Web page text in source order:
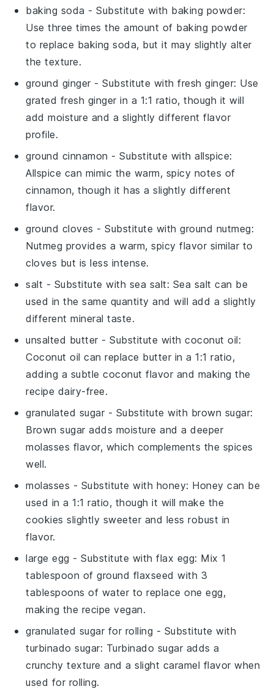
baking soda - Substitute with baking powder:
Use three times the amount of baking powder
to replace baking soda, but it may slightly alter
the texture.
ground ginger - Substitute withfresh ginger: Use
grated fresh ginger in a 1:1 ratio, though it will
add moisture and a slightly different flavor
profile.
ground cinnamon - Substitute withallspice:
Allspice can mimic the warm, spicy notes of
cinnamon, though it has a slightly different
flavor.
ground cloves - Substitute withground nutmeg:
Nutmeg provides a warm, spicy flavor similar to
cloves but is less intense.
salt - Substitute with sea salt: Sea salt can be
used in the same quantity and will add a slightly
different mineral taste.
unsalted butter - Substitute withcoconut oil:
Coconut oil can replace butter in a 1:1 ratio,
adding a subtle coconut flavor and making the
recipe dairy-free.
granulated sugar - Substitute with brown sugar:
Brown sugar adds moisture and a deeper
molasses flavor, which complements the spices
well.
molasses - Substitute with honey: Honey can be
used in a 1:1 ratio, though it will make the
cookies slightly sweeter and less robust in
flavor.
large egg - Substitute withflax egg: Mix 1
tablespoon of ground flaxseed with 3
tablespoons of water to replace one egg,
making the recipe vegan.
granulated sugar for rolling - Substitute with
turbinado sugar: Turbinado sugar adds a
crunchy texture and a slight caramel flavor when
used for rolling.